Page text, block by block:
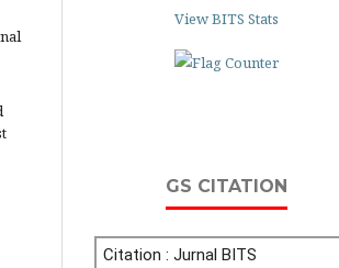
View BITS Stats
GS CITATION